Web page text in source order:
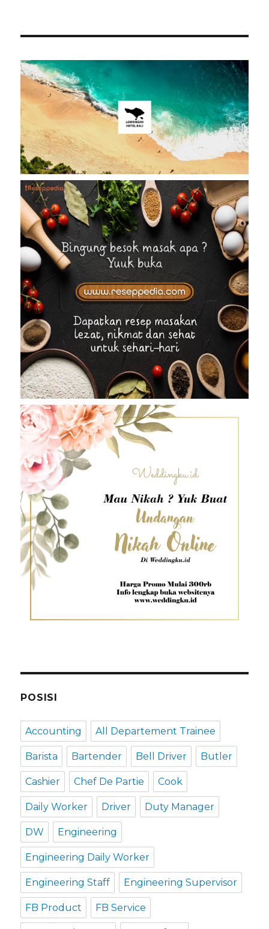
POSISI
Accounting All Departement Trainee
Barista Bartender Bell Driver Butler
Cashier Chef De Partie Cook
Daily Worker Driver Duty Manager
DW Engineering
Engineering Daily Worker
Engineering Staff Engineering Supervisor
FB Product FB Service